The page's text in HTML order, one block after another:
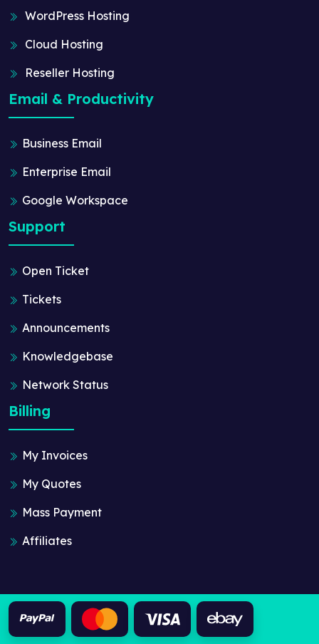
WordPress Hosting
Cloud Hosting
Reseller Hosting
Email & Productivity
Business Email
Enterprise Email
Google Workspace
Support
Open Ticket
Tickets
Announcements
Knowledgebase
Network Status
Billing
My Invoices
My Quotes
Mass Payment
Affiliates